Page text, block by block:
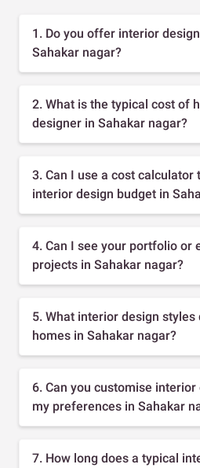
1. Do you offer interior
Sahakar nagar?
2. What is the typical cost of
designer in Sahakar nagar?
3. Can I use a cost calculator
interior design budget in
4. Can I see your portfolio or
projects in Sahakar nagar?
5. What interior design
homes in Sahakar nagar?
6. Can you customise
my preferences in Sahakar
7. How long does a typical